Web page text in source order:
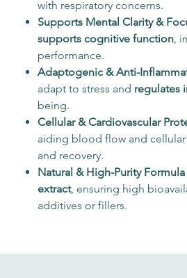
with respiratory concerns.
Supports Mental Clarity &
supports cognitive function,
performance.
Adaptogenic & Anti-
adapt to stress and regulates
being.
Cellular & Cardiovascular
aiding blood flow and
and recovery.
Natural & High-Purity Formula
extract, ensuring high
additives or fillers.